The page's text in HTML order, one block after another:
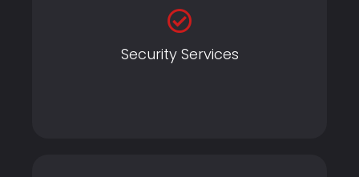
Security Services
Home Automation